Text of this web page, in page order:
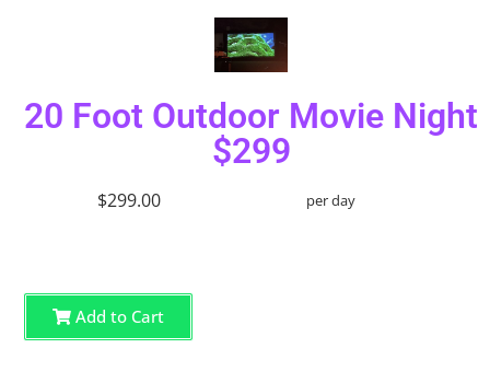
20 Foot Outdoor Movie Night
$299
$299.00 per day
Add to Cart